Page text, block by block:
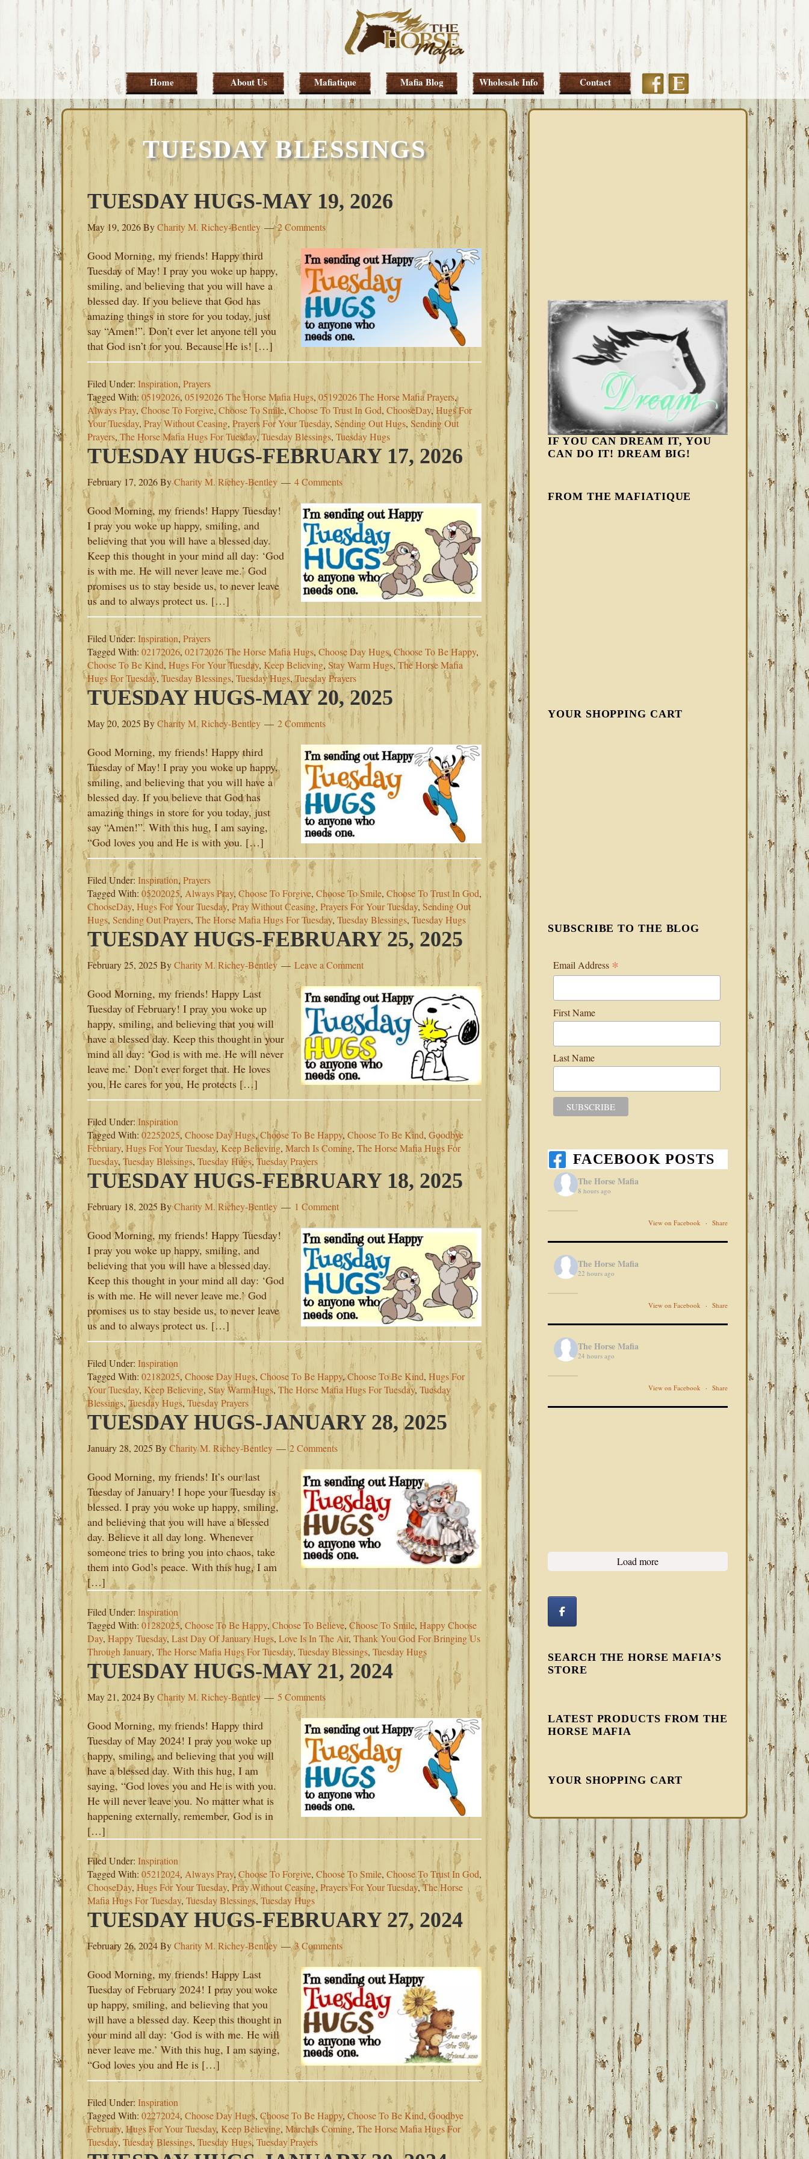
Skip
primary
Skip
main
Skip
primary
Skip
footer
Home About Us Mafiatique Mafia Blog Wholesale Info Contact FacebookEtsy
TUESDAY BLESSINGS
TUESDAY HUGS-MAY 19, 2026
May 19, 2026ByCharity M. Richey-Bentley 2 Comments
Good Morning, my friends! Happy third
Tuesday of May! I pray you woke up happy,
smiling, and believing that you will have a
blessed day. If you believe that God has
amazing things in store for you today, just
say “Amen!”. Don’t ever let anyone tell you
that God isn’t for you. Because He is! […]
Filed Under: Inspiration, Prayers
Tagged With: 05192026, 05192026 The Horse Mafia Hugs, 05192026 The Horse Mafia Prayers,
Always Pray, Choose To Forgive,Choose To Smile,Choose To Trust In God, ChooseDay,Hugs For
Your Tuesday,Pray Without Ceasing, Prayers For Your Tuesday, Sending Out Hugs, Sending Out
Prayers, The Horse Mafia Hugs For Tuesday,Tuesday Blessings, Tuesday Hugs
TUESDAY HUGS-FEBRUARY 17, 2026
February 17, 2026ByCharity M. Richey-Bentley 4 Comments
Good Morning, my friends! Happy Tuesday!
I pray you woke up happy, smiling, and
believing that you will have a blessed day.
Keep this thought in your mind all day: ‘God
is with me. He will never leave me.’ God
promises us to stay beside us, to never leave
us and to always protect us. […]
Filed Under: Inspiration, Prayers
Tagged With: 02172026, 02172026 The Horse Mafia Hugs, Choose Day Hugs,Choose To Be Happy,
Choose To Be Kind, Hugs For Your Tuesday, Keep Believing, Stay Warm Hugs, The Horse Mafia
Hugs For Tuesday, Tuesday Blessings, Tuesday Hugs,Tuesday Prayers
TUESDAY HUGS-MAY 20, 2025
May 20, 2025 ByCharity M. Richey-Bentley 2 Comments
Good Morning, my friends! Happy third
Tuesday of May! I pray you woke up happy,
smiling, and believing that you will have a
blessed day. If you believe that God has
amazing things in store for you today, just
say “Amen!”. With this hug, I am saying,
“God loves you and He is with you. […]
Filed Under: Inspiration,Prayers
Tagged With: 05202025, Always Pray, Choose To Forgive, Choose To Smile, Choose To Trust In God,
ChooseDay, Hugs For Your Tuesday, Pray Without Ceasing, Prayers For Your Tuesday, Sending Out
Hugs, Sending Out Prayers, The Horse Mafia Hugs For Tuesday, Tuesday Blessings, Tuesday Hugs
TUESDAY HUGS-FEBRUARY 25, 2025
February 25, 2025 ByCharity M. Richey-Bentley Leave a Comment
Good Morning, my friends! Happy Last
Tuesday of February! I pray you woke up
happy, smiling, and believing that you will
have a blessed day. Keep this thought in your
mind all day: ‘God is with me. He will never
leave me.’ Don’t ever forget that. He loves
you, He cares for you, He protects […]
Filed Under: Inspiration
Tagged With: 02252025, Choose Day Hugs,Choose To Be Happy, Choose To Be Kind, Goodbye
February, Hugs For Your Tuesday, Keep Believing, March Is Coming, The Horse Mafia Hugs For
Tuesday, Tuesday Blessings, Tuesday Hugs, Tuesday Prayers
TUESDAY HUGS-FEBRUARY 18, 2025
February 18, 2025 ByCharity M. Richey-Bentley 1 Comment
Good Morning, my friends! Happy Tuesday!
I pray you woke up happy, smiling, and
believing that you will have a blessed day.
Keep this thought in your mind all day: ‘God
is with me. He will never leave me.’ God
promises us to stay beside us, to never leave
us and to always protect us. […]
Filed Under: Inspiration
Tagged With: 02182025, Choose Day Hugs, Choose To Be Happy,Choose To Be Kind, Hugs For
Your Tuesday,Keep Believing, Stay Warm Hugs,The Horse Mafia Hugs For Tuesday, Tuesday
Blessings, Tuesday Hugs, Tuesday Prayers
TUESDAY HUGS-JANUARY 28, 2025
January 28, 2025ByCharity M. Richey-Bentley 2 Comments
Good Morning, my friends! It’s our last
Tuesday of January! I hope your Tuesday is
blessed. I pray you woke up happy, smiling,
and believing that you will have a blessed
day. Believe it all day long. Whenever
someone tries to bring you into chaos, take
them into God’s peace. With this hug, I am
[…]
Filed Under: Inspiration
Tagged With: 01282025, Choose To Be Happy, Choose To Believe, Choose To Smile, Happy Choose
Day,Happy Tuesday, Last Day Of January Hugs, Love Is In The Air, Thank You God For Bringing Us
Through January, The Horse Mafia Hugs For Tuesday, Tuesday Blessings, Tuesday Hugs
TUESDAY HUGS-MAY 21, 2024
May 21, 2024ByCharity M. Richey-Bentley 5 Comments
Good Morning, my friends! Happy third
Tuesday of May 2024! I pray you woke up
happy, smiling, and believing that you will
have a blessed day. With this hug, I am
saying, “God loves you and He is with you.
He will never leave you. No matter what is
happening externally, remember, God is in
[…]
Filed Under: Inspiration
Tagged With: 05212024, Always Pray,Choose To Forgive, Choose To Smile, Choose To Trust In God,
ChooseDay, Hugs For Your Tuesday, Pray Without Ceasing, Prayers For Your Tuesday,The Horse
Mafia Hugs For Tuesday, Tuesday Blessings,Tuesday Hugs
TUESDAY HUGS-FEBRUARY 27, 2024
February 26, 2024ByCharity M. Richey-Bentley 3 Comments
Good Morning, my friends! Happy Last
Tuesday of February 2024! I pray you woke
up happy, smiling, and believing that you
will have a blessed day. Keep this thought in
your mind all day: ‘God is with me. He will
never leave me.’ With this hug, I am saying,
“God loves you and He is […]
Filed Under: Inspiration
Tagged With: 02272024, Choose Day Hugs,Choose To Be Happy, Choose To Be Kind,Goodbye
February, Hugs For Your Tuesday, Keep Believing, March Is Coming, The Horse Mafia Hugs For
Tuesday, Tuesday Blessings, Tuesday Hugs, Tuesday Prayers
IF YOU CAN DREAM IT, YOU
CAN DO IT! DREAM BIG!
FROM THE MAFIATIQUE
YOUR SHOPPING CART
SUBSCRIBE TO THE BLOG
Email Address *
First Name
Last Name
FACEBOOK POSTS
The Horse Mafia
8 hours ago
View on Facebook · Share
The Horse Mafia
22 hours ago
View on Facebook · Share
The Horse Mafia
24 hours ago
View on Facebook · Share
Load more
SEARCH THE HORSE MAFIA’S
STORE
LATEST PRODUCTS FROM THE
HORSE MAFIA
YOUR SHOPPING CART